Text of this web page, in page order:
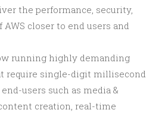
the performance, security,
closer to end users and
running highly demanding
require single-digit millisecond
users such as media &
creation, real-time